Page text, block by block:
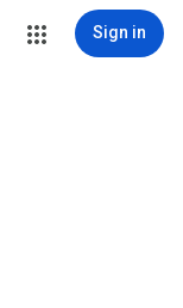
Sign in